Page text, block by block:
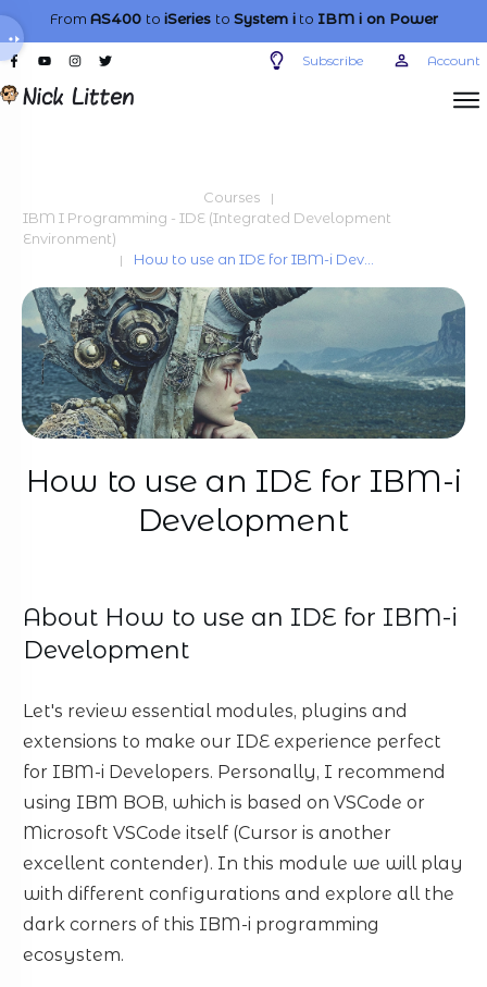
From AS400 to iSeries to System ito IBM ion Power
Subscribe Account
Courses |
IBM I Programming - IDE (Integrated Development
Environment)
| How to use an IDE for IBM-i Development
How to use an IDE for IBM-i
Development
About How to use an IDE for IBM-i
Development
Let's review essential modules, plugins and
extensions to make our IDE experience perfect
for IBM-i Developers. Personally, I recommend
using IBM BOB, which is based on VSCode or
Microsoft VSCode itself (Cursor is another
excellent contender). In this module we will play
with different configurations and explore all the
dark corners of this IBM-i programming
ecosystem.